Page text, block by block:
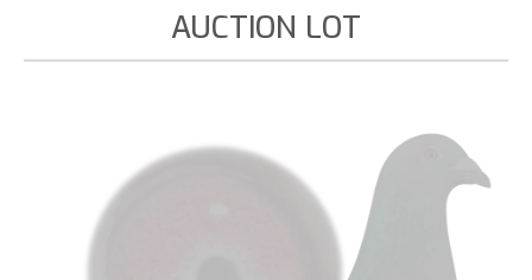
AUCTION LOT